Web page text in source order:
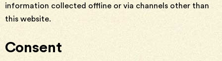
information collected offline or via channels other than
this website.
Consent